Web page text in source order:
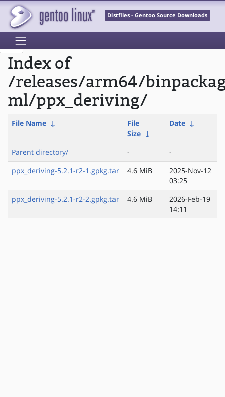
Distfiles - Gentoo Source Downloads
Index of
/releases/arm64/
ml/ppx_deriving/
File Name ↓
File
Size ↓
Date ↓
Parent directory/ -
-
ppx_deriving-5.2.1-r2-1.gpkg.tar
4.6 MiB
2025-Nov-12
03:25
ppx_deriving-5.2.1-r2-2.gpkg.tar
4.6 MiB
2026-Feb-19
14:11